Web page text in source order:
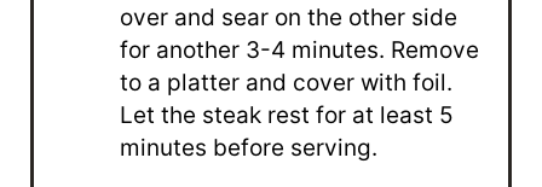
over and sear on the other side
for another 3-4 minutes. Remove
to a platter and cover with foil.
Let the steak rest for at least 5
minutes before serving.